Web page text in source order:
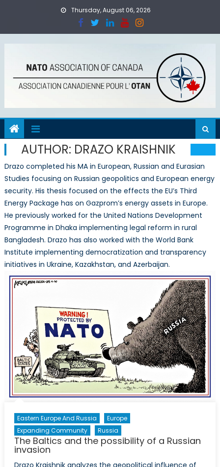
Thursday, August 06, 2026
AUTHOR: DRAZO KRAISHNIK
Drazo completed his MA in European, Russian and Eurasian
Studies focusing on Russian geopolitics and European energy
security. His thesis focused on the effects the EU’s Third
Energy Package has on Gazprom’s energy assets in Europe.
He previously worked for the United Nations Development
Programme in Dhaka implementing legal reform in rural
Bangladesh. Drazo has also worked with the World Bank
Institute implementing democratization and transparency
initiatives in Ukraine, Kazakhstan, and Azerbaijan.
Eastern Europe And Russia
Europe
Expanding Community
Russia
The Baltics and the possibility of a Russian
invasion